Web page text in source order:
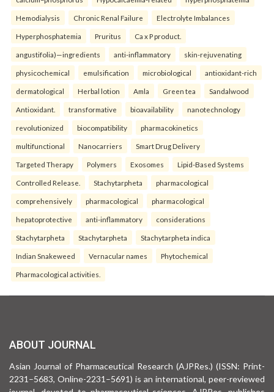
Hemodialysis Chronic Renal Failure Electrolyte Imbalances
Hyperphosphatemia Pruritus Ca x P product.
angustifolia)—ingredients anti-inflammatory skin-rejuvenating
physicochemical emulsification microbiological antioxidant-rich
dermatological Herbal lotion Amla Green tea Sandalwood
Antioxidant. transformative bioavailability nanotechnology
revolutionized biocompatibility pharmacokinetics
multifunctional Nanocarriers Smart Drug Delivery
Targeted Therapy Polymers Exosomes Lipid-Based Systems
Controlled Release. Stachytarpheta pharmacological
comprehensively pharmacological pharmacological
hepatoprotective anti-inflammatory considerations
Stachytarpheta Stachytarpheta Stachytarpheta indica
Indian Snakeweed Vernacular names Phytochemical
Pharmacological activities.
ABOUT JOURNAL
Asian Journal of Pharmaceutical Research (AJPRes.) (ISSN: Print-
2231–5683, Online-2231–5691) is an international, peer-reviewed